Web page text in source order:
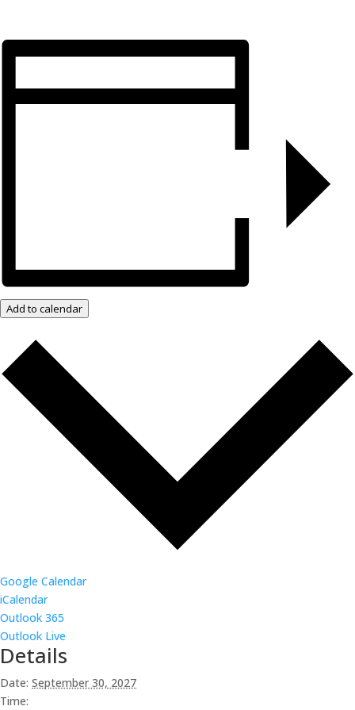
Add to calendar
Google Calendar
iCalendar
Outlook 365
Outlook Live
Details
Date: September 30, 2027
Time: